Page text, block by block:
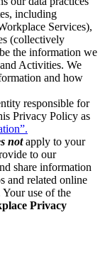
including
Services),
(collectively
the information we
Activities. We
and how
responsible for
Privacy Policy as
notapply to your
to our
share information
and related online
Your use of the
Privacy